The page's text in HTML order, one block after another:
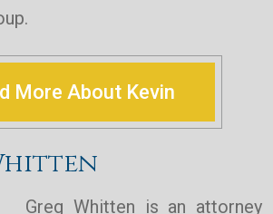
More About Kevin
Greg Whitten is an attorney